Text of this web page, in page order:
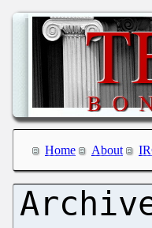
Home About